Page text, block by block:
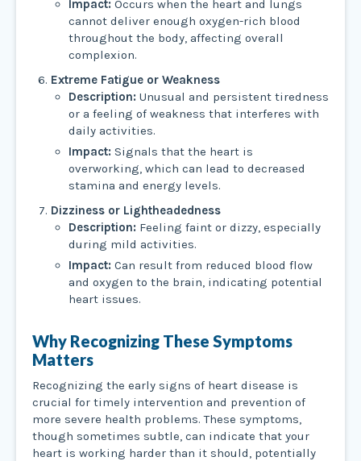
Impact: Occurs when the heart and lungs
cannot deliver enough oxygen-rich blood
throughout the body, affecting overall
complexion.
Extreme Fatigue or Weakness
Description: Unusual and persistent tiredness
or a feeling of weakness that interferes with
daily activities.
Impact: Signals that the heart is
overworking, which can lead to decreased
stamina and energy levels.
Dizziness or Lightheadedness
Description: Feeling faint or dizzy, especially
during mild activities.
Impact: Can result from reduced blood flow
and oxygen to the brain, indicating potential
heart issues.
Why Recognizing These Symptoms
Matters
Recognizing the early signs of heart disease is
crucial for timely intervention and prevention of
more severe health problems. These symptoms,
though sometimes subtle, can indicate that your
heart is working harder than it should, potentially